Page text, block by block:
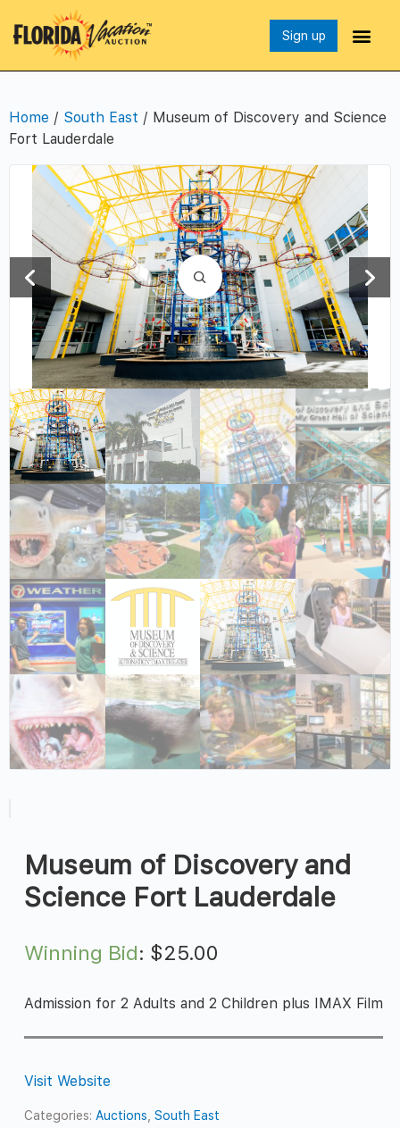
Sign up
Home / South East / Museum of Discovery and Science
Fort Lauderdale
Museum of Discovery and
Science Fort Lauderdale
Winning Bid: $25.00
Admission for 2 Adults and 2 Children plus IMAX Film
Visit Website
Categories: Auctions ,South East